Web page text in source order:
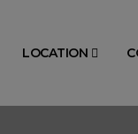
LOCATION